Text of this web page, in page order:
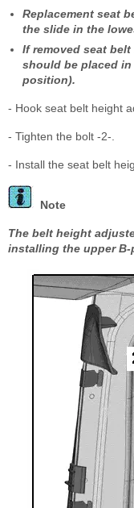
Replacement seat
the slide in the
If removed seat
should be placed
position).
- Hook seat belt height
- Tighten the bolt -2-.
- Install the seat belt
Note
The belt height
installing the upper